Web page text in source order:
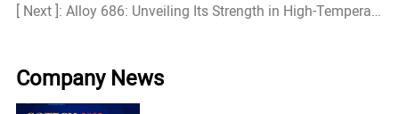
[ Next ]: Alloy 686: Unveiling Its Strength in High-Temperature Corrosive Environments with Ronsco
Company News